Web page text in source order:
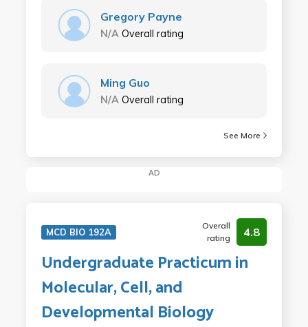
Gregory Payne
N/A Overall rating
Ming Guo
N/A Overall rating
See More
AD
MCD BIO 192A
Overall
rating
4.8
Undergraduate Practicum in
Molecular, Cell, and
Developmental Biology